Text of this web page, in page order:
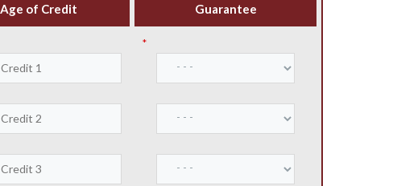
Age of Credit Guarantee
*